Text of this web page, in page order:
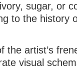
sugar, or
to the history
the artist’s
visual